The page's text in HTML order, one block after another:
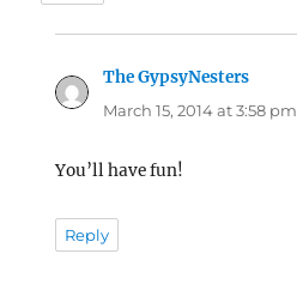
The GypsyNesters
March 15, 2014 at 3:58 pm
You’ll have fun!
Reply